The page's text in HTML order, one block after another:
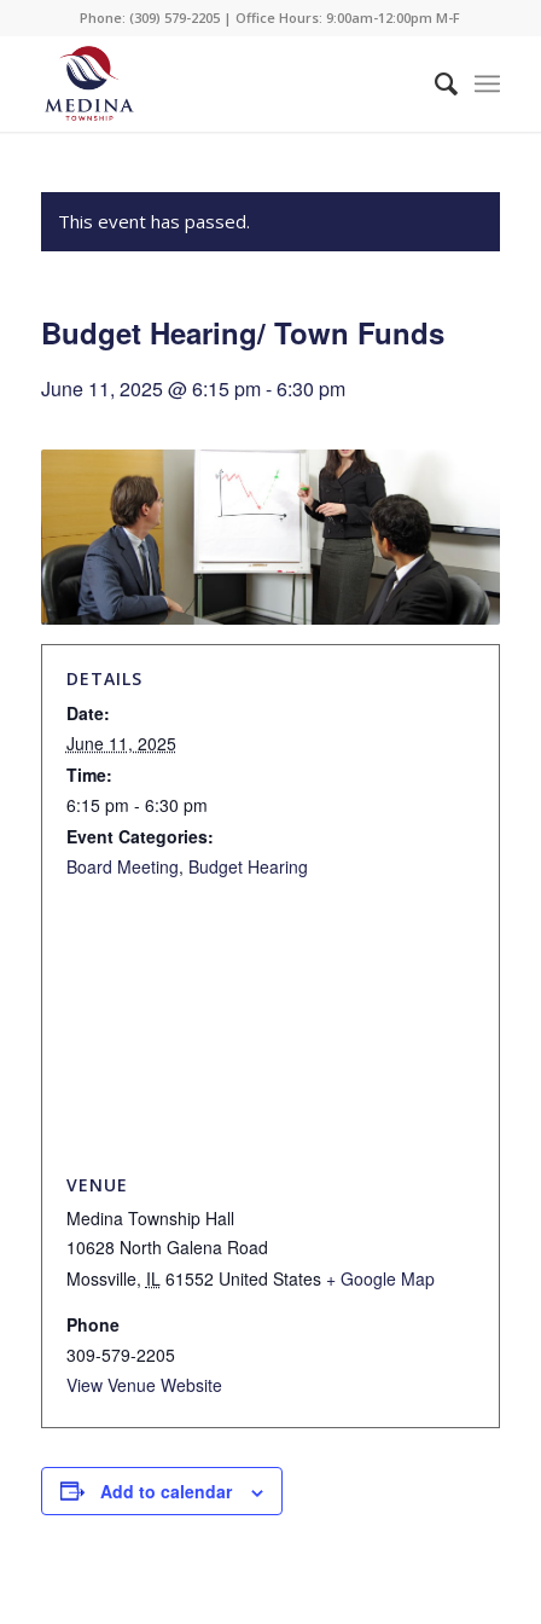
Phone: (309) 579-2205 | Office Hours: 9:00am-12:00pm M-F
This event has passed.
Budget Hearing/ Town Funds
June 11, 2025 @ 6:15 pm-6:30 pm
DETAILS
Date:
June 11, 2025
Time:
6:15 pm - 6:30 pm
Event Categories:
Board Meeting, Budget Hearing
VENUE
Medina Township Hall
10628 North Galena Road
Mossville, IL 61552 United States + Google Map
Phone
309-579-2205
View Venue Website
Add to calendar